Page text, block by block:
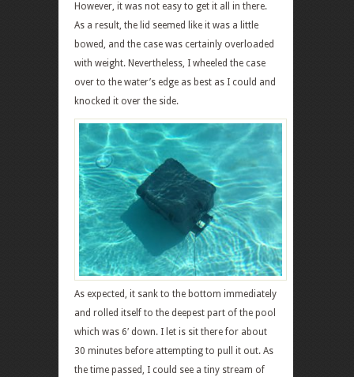
However, it was not easy to get it all in there.
As a result, the lid seemed like it was a little
bowed, and the case was certainly overloaded
with weight. Nevertheless, I wheeled the case
over to the water’s edge as best as I could and
knocked it over the side.
As expected, it sank to the bottom immediately
and rolled itself to the deepest part of the pool
which was 6′ down. I let is sit there for about
30 minutes before attempting to pull it out. As
the time passed, I could see a tiny stream of